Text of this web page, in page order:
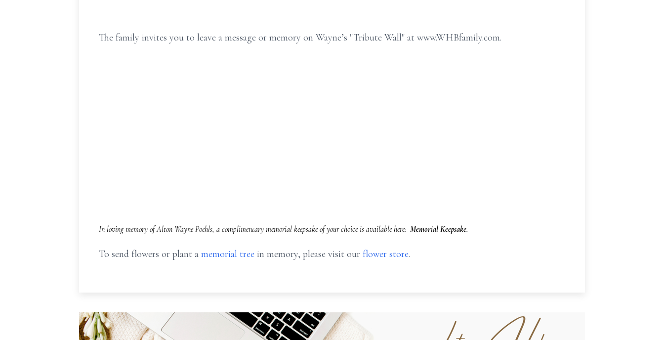
The family invites you to leave a message or memory on Wayne’s "Tribute Wall" at www.WHBfamily.com.
In loving memory of Alton Wayne Poehls, a complimentary memorial keepsake of your choice is available here: Memorial Keepsake.
To send flowers or plant a memorial tree in memory, please visit our flower store.